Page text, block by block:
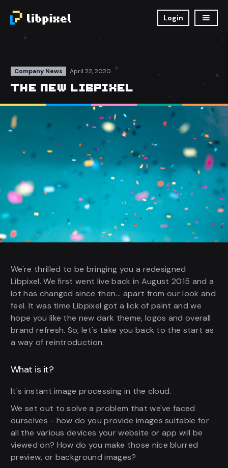
Login
Company News April 22, 2020
The New Libpixel
We're thrilled to be bringing you a redesigned
Libpixel. We first went live back in August 2015 and a
lot has changed since then... apart from our look and
feel. It was time Libpixel got a lick of paint and we
hope you like the new dark theme, logos and overall
brand refresh. So, let's take you back to the start as
a way of reintroduction.
What is it?
It's instant image processing in the cloud.
We set out to solve a problem that we've faced
ourselves - how do you provide images suitable for
all the various devices your website or app will be
viewed on? How do you make those nice blurred
preview, or background images?